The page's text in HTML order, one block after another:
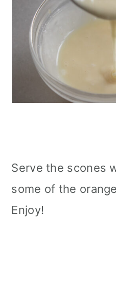
Serve the scones
some of the
Enjoy!